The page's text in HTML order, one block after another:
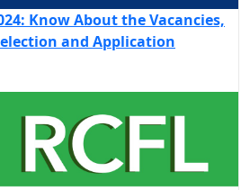
Know About the Vacancies,
and Application